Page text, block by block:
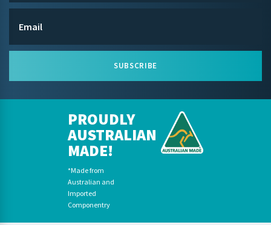
SUBSCRIBE
PROUDLY
AUSTRALIAN
MADE!
*Made from
Australian and
Imported
Componentry